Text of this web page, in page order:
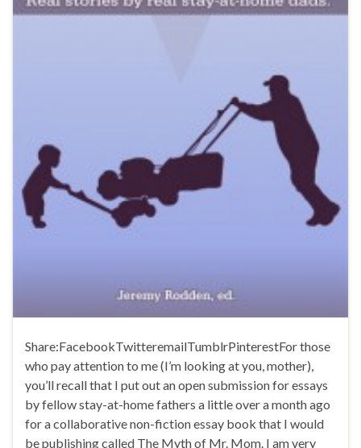
Share:FacebookTwitteremailTumblrPinterestFor those
who pay attention to me (I’m looking at you, mother),
you’ll recall that I put out an open submission for essays
by fellow stay-at-home fathers a little over a month ago
for a collaborative non-fiction essay book that I would
be publishing called The Myth of Mr. Mom. I am very